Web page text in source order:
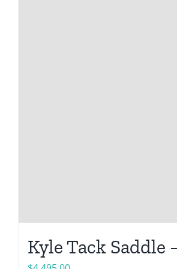
Kyle Tack Saddle